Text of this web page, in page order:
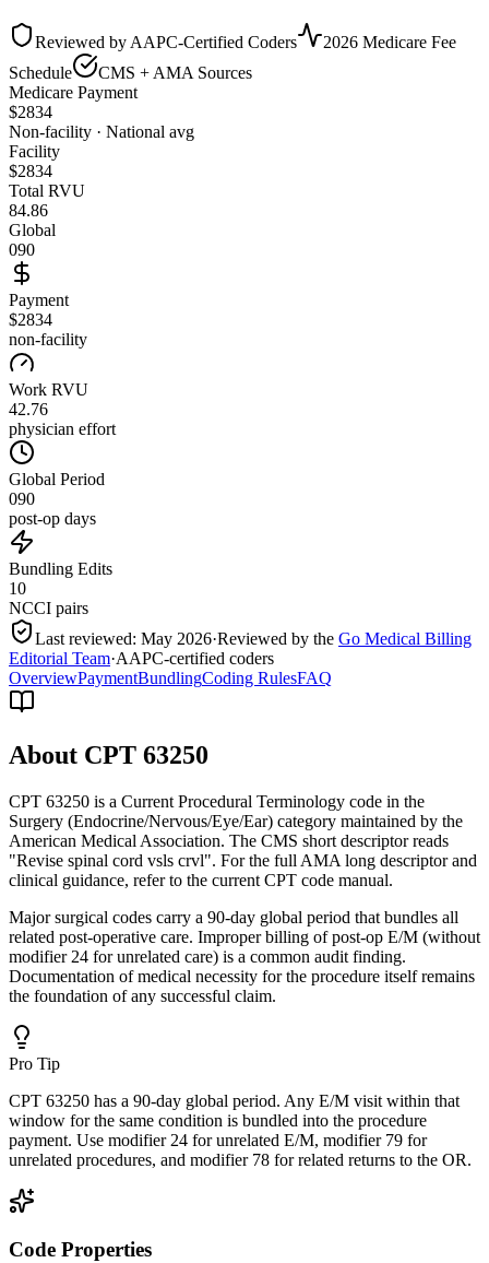
Reviewed by AAPC-Certified Coders
2026 Medicare Fee
Schedule
CMS + AMA Sources
Medicare Payment
$2834
Non-facility · National avg
Facility
$2834
Total RVU
84.86
Global
090
Payment
$2834
non-facility
Work RVU
42.76
physician effort
Global Period
090
post-op days
Bundling Edits
10
NCCI pairs
Last reviewed: May 2026·Reviewed by the Go Medical Billing
Editorial Team·AAPC-certified coders
OverviewPaymentBundlingCoding RulesFAQ
About CPT 63250
CPT 63250 is a Current Procedural Terminology code in the
Surgery (Endocrine/Nervous/Eye/Ear) category maintained by the
American Medical Association. The CMS short descriptor reads
"Revise spinal cord vsls crvl". For the full AMA long descriptor and
clinical guidance, refer to the current CPT code manual.
Major surgical codes carry a 90-day global period that bundles all
related post-operative care. Improper billing of post-op E/M (without
modifier 24 for unrelated care) is a common audit finding.
Documentation of medical necessity for the procedure itself remains
the foundation of any successful claim.
Pro Tip
CPT 63250 has a 90-day global period. Any E/M visit within that
window for the same condition is bundled into the procedure
payment. Use modifier 24 for unrelated E/M, modifier 79 for
unrelated procedures, and modifier 78 for related returns to the OR.
Code Properties